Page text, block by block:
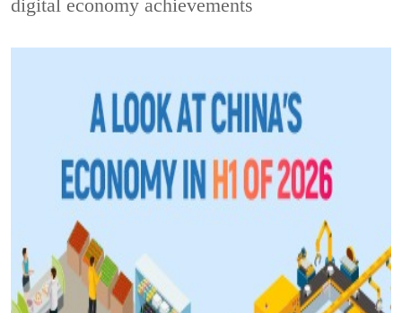
digital economy achievements